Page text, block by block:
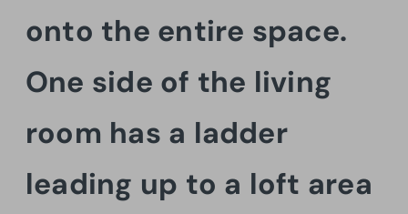
onto the entire space.
One side of the living
room has a ladder
leading up to a loft area